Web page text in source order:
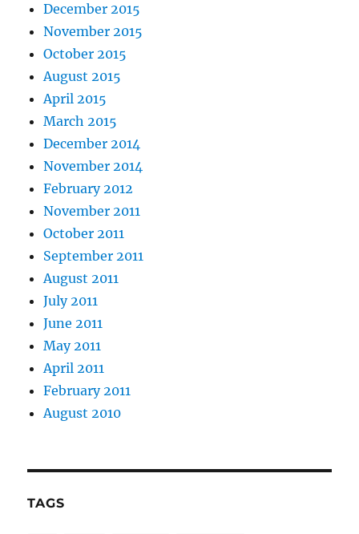
December 2015
November 2015
October 2015
August 2015
April 2015
March 2015
December 2014
November 2014
February 2012
November 2011
October 2011
September 2011
August 2011
July 2011
June 2011
May 2011
April 2011
February 2011
August 2010
TAGS